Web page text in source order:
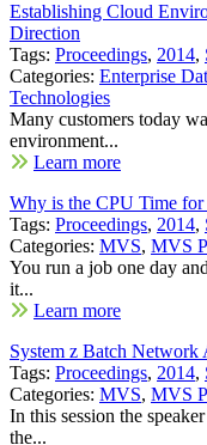
Establishing Cloud
Direction
Tags: Proceedings, 2014,
Categories: Enterprise
Technologies
Many customers today
environment...
Learn more
Why is the CPU Time for
Tags: Proceedings, 2014,
Categories: MVS, MVS
You run a job one day
it...
Learn more
System z Batch
Tags: Proceedings, 2014,
Categories: MVS, MVS
In this session the
the...